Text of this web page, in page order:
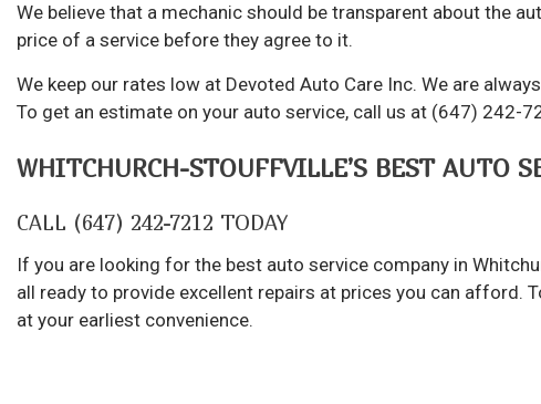
We believe that a mechanic should be transparent about the
price of a service before they agree to it.
We keep our rates low at Devoted Auto Care Inc. We are
To get an estimate on your auto service, call us at (647) 242-
WHITCHURCH-STOUFFVILLE’S BEST AUTO
CALL (647) 242-7212 TODAY
If you are looking for the best auto service company in
all ready to provide excellent repairs at prices you can afford.
at your earliest convenience.